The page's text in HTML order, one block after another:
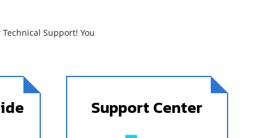
Support! You
Support Center